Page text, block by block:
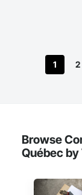
1 2
Browse
Québec by